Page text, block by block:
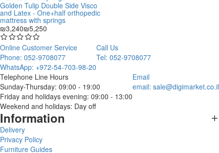
Golden Tulip Double Side Visco
and Latex - One+half orthopedic
mattress with springs
₪3,240₪5,250
Online Customer Service
Phone: 052-9708077
WhatsApp: +972-54-703-98-20
Call Us
Tel: 052-9708077
Telephone Line Hours
Sunday-Thursday: 09:00 - 19:00
Friday and holidays evening: 09:00 - 13:00
Weekend and holidays: Day off
Email
email: sale@digimarket.co.il
Information
Delivery
Privacy Policy
Furniture Guides